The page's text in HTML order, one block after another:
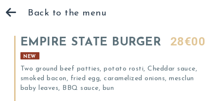
Back to the menu
EMPIRE STATE BURGER 28€00
NEW
Two ground beef patties, potato rosti, Cheddar sauce,
smoked bacon, fried egg, caramelized onions, mesclun
baby leaves, BBQ sauce, bun